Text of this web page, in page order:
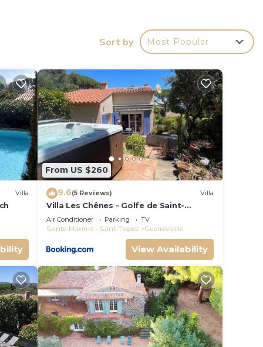
and
all
Sort by Most Popular
Villa
From US $260
9.6(5 Reviews) Villa
Villa Les Chênes - Golfe de Saint-
Tropez Experience
Air Conditioner Parking
TV
Sainte-Maxime - Saint-Tropez
Guerrevieille
View Availability